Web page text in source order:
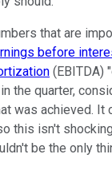
that are
before
(EBITDA)
the quarter,
was achieved. It
this isn't
be the only